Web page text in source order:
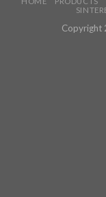
Copyright